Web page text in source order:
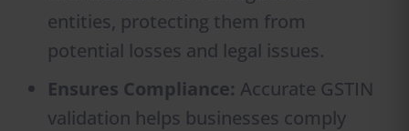
entities, protecting them from
potential losses and legal issues.
Ensures Compliance: Accurate GSTIN
validation helps businesses comply